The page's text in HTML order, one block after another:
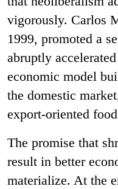
vigorously. Carlos
1999, promoted a
abruptly
economic model
the domestic
export-oriented
The promise that
result in better
materialize. At the